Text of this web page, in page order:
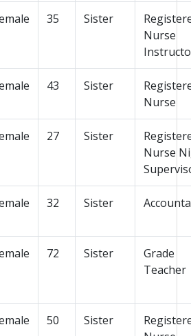
35 Sister
Nurse
43 Sister
Nurse
27 Sister
Nurse
32 Sister
72 Sister
Grade
Teacher
50 Sister